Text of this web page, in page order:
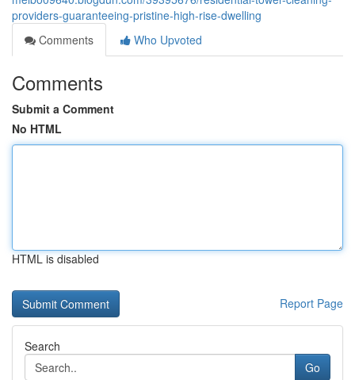
providers-guaranteeing-pristine-high-rise-dwelling
Comments
Who Upvoted
Comments
Submit a Comment
No HTML
HTML is disabled
Report Page
Search
Go